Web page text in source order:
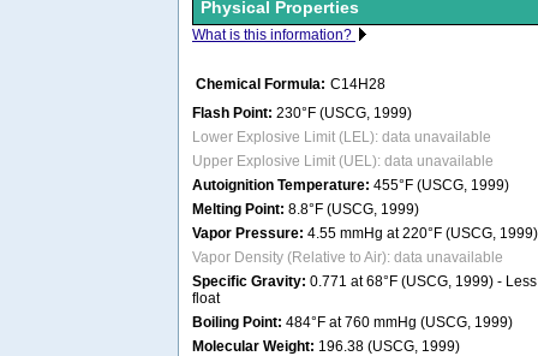
Physical Properties
What is this information?
Chemical Formula: C14H28
Flash Point: 230°F (USCG, 1999)
Lower Explosive Limit (LEL): data unavailable
Upper Explosive Limit (UEL): data unavailable
Autoignition Temperature: 455°F (USCG, 1999)
Melting Point: 8.8°F (USCG, 1999)
Vapor Pressure: 4.55 mmHg at 220°F (USCG, 1999)
Vapor Density (Relative to Air): data unavailable
Specific Gravity: 0.771 at 68°F (USCG, 1999) -
float
Boiling Point: 484°F at 760 mmHg (USCG, 1999)
Molecular Weight: 196.38 (USCG, 1999)